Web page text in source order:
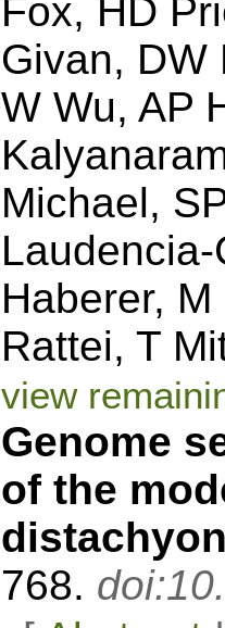
Fox, HD
Givan, DW
W Wu, AP
Michael,
Haberer,
Rattei, T
view
Genome
of the
768.